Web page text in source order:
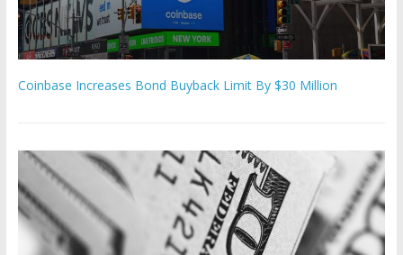
Coinbase Increases Bond Buyback Limit By $30 Million